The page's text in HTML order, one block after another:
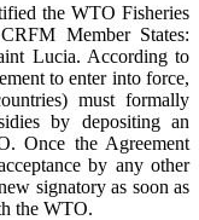
the WTO Fisheries
Member States:
Lucia. According to
to enter into force,
must formally
by depositing an
Once the Agreement
by any other
signatory as soon as
the WTO.